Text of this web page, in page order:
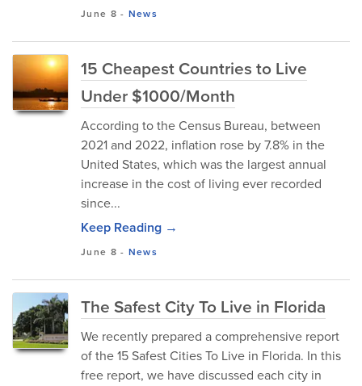
June 8 - News
15 Cheapest Countries to Live
Under $1000/Month
According to the Census Bureau, between
2021 and 2022, inflation rose by 7.8% in the
United States, which was the largest annual
increase in the cost of living ever recorded
since...
Keep Reading →
June 8 - News
The Safest City To Live in Florida
We recently prepared a comprehensive report
of the 15 Safest Cities To Live in Florida. In this
free report, we have discussed each city in